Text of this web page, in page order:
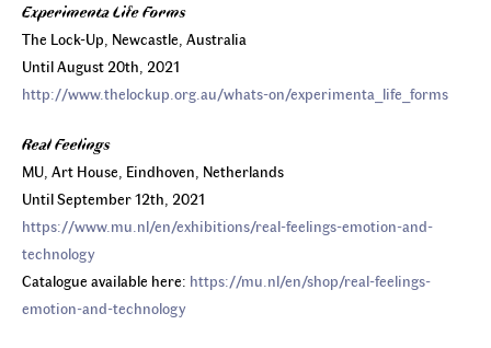
Experimenta Life Forms
The Lock-Up, Newcastle, Australia
Until August 20th, 2021
http://www.thelockup.org.au/whats-on/experimenta_life_forms
Real Feelings
MU, Art House, Eindhoven, Netherlands
Until September 12th, 2021
https://www.mu.nl/en/exhibitions/real-feelings-emotion-and-
technology
Catalogue available here: https://mu.nl/en/shop/real-feelings-
emotion-and-technology